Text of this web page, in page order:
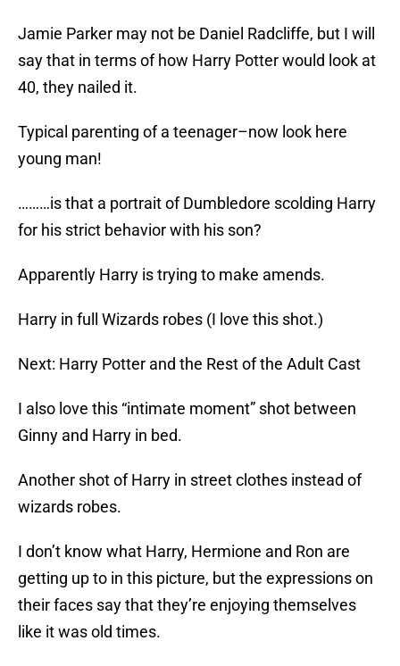
Jamie Parker may not be Daniel Radcliffe, but I will
say that in terms of how Harry Potter would look at
40, they nailed it.
Typical parenting of a teenager–now look here
young man!
………is that a portrait of Dumbledore scolding Harry
for his strict behavior with his son?
Apparently Harry is trying to make amends.
Harry in full Wizards robes (I love this shot.)
Next: Harry Potter and the Rest of the Adult Cast
I also love this “intimate moment” shot between
Ginny and Harry in bed.
Another shot of Harry in street clothes instead of
wizards robes.
I don’t know what Harry, Hermione and Ron are
getting up to in this picture, but the expressions on
their faces say that they’re enjoying themselves
like it was old times.